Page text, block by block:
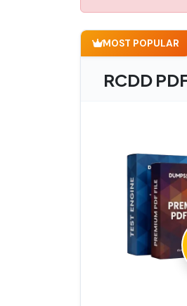
MOST POPULAR
RCDD